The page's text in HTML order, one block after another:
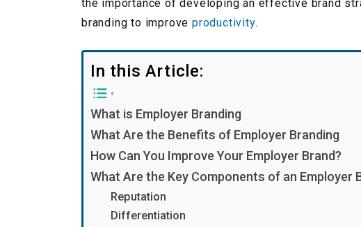
the importance of developing an effective brand
branding to improveproductivity.
In this Article:
What is Employer Branding
What Are the Benefits of Employer Branding
How Can You Improve Your Employer Brand?
What Are the Key Components of an Employer
Reputation
Differentiation